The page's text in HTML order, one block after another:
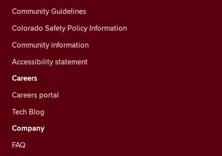
Community Guidelines
Colorado Safety Policy Information
Community information
Accessibility statement
Careers
Careers portal
Tech Blog
Company
FAQ